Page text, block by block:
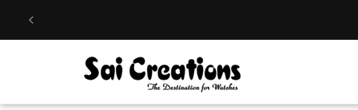
content